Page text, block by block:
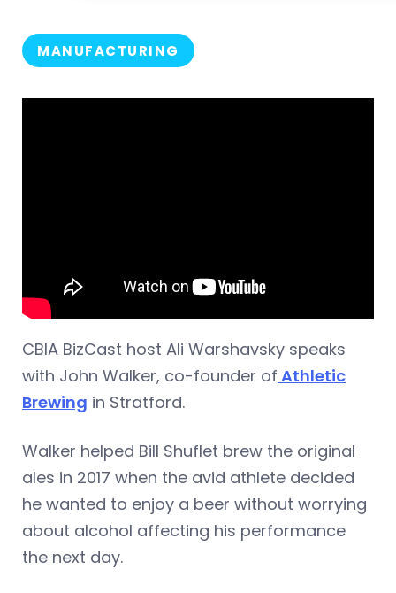
MANUFACTURING
CBIA BizCast host Ali Warshavsky speaks
with John Walker, co-founder of Athletic
Brewing in Stratford.
Walker helped Bill Shuflet brew the original
ales in 2017 when the avid athlete decided
he wanted to enjoy a beer without worrying
about alcohol affecting his performance
the next day.